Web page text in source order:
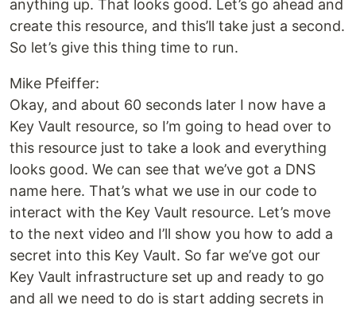
anything up. That looks good. Let’s go ahead and
create this resource, and this’ll take just a second.
So let’s give this thing time to run.
Mike Pfeiffer:
Okay, and about 60 seconds later I now have a
Key Vault resource, so I’m going to head over to
this resource just to take a look and everything
looks good. We can see that we’ve got a DNS
name here. That’s what we use in our code to
interact with the Key Vault resource. Let’s move
to the next video and I’ll show you how to add a
secret into this Key Vault. So far we’ve got our
Key Vault infrastructure set up and ready to go
and all we need to do is start adding secrets in